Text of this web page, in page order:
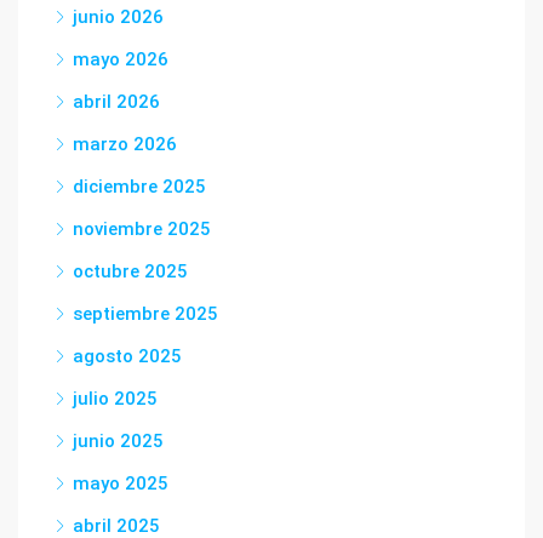
junio 2026
mayo 2026
abril 2026
marzo 2026
diciembre 2025
noviembre 2025
octubre 2025
septiembre 2025
agosto 2025
julio 2025
junio 2025
mayo 2025
abril 2025